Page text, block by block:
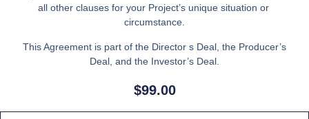
all other clauses for your Project’s unique situation or
circumstance.
This Agreement is part of the Director s Deal, the Producer’s
Deal, and the Investor’s Deal.
$99.00
Director